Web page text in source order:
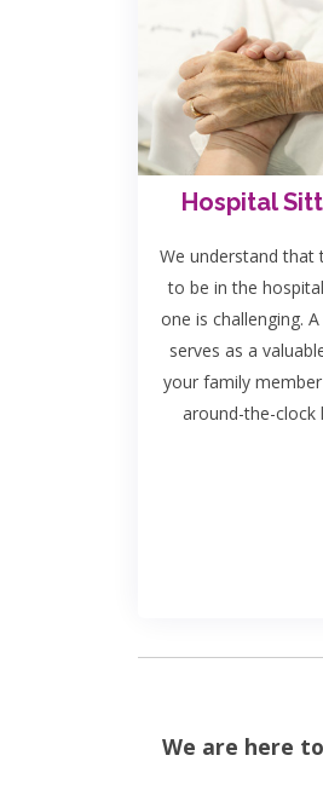
Hospital
We understand that
to be in the
one is challenging.
serves as a
your family
around-the-clock
We are here